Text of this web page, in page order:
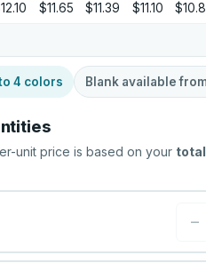
$11.65 $11.39 $11.10
4 colors Blank available
unit price is based on your total
−